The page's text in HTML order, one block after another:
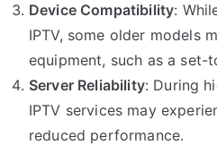
Device Compatibility:
IPTV, some older models
equipment, such as a set-
Server Reliability: During
IPTV services may
reduced performance.